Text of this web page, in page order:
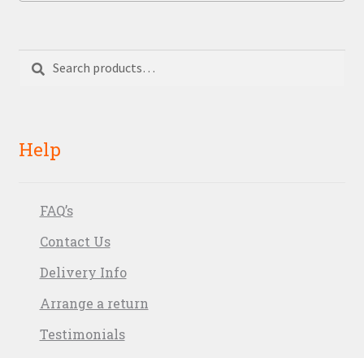
Search
Search
Help
FAQ’s
Contact Us
Delivery Info
Arrange a return
Testimonials